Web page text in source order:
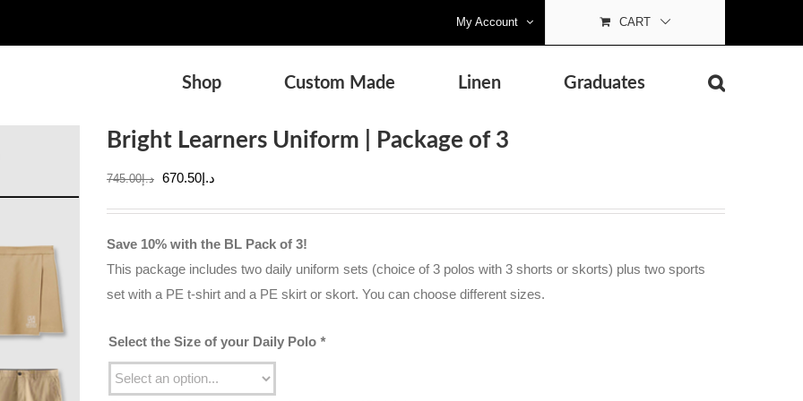
My Account CART
Shop Custom Made Linen Graduates
Bright Learners Uniform | Package of 3
د.إ745.00
Original
د.إ745.00.
د.إ670.50
د.إ670.50.
Save 10% with the BL Pack of 3!
This package includes two daily uniform sets (choice of 3 polos with 3 shorts or skorts) plus two sports
set with a PE t-shirt and a PE skirt or skort. You can choose different sizes.
Select the Size of your Daily Polo *